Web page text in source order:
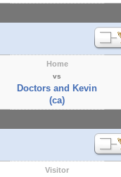
Home
vs
Doctors and Kevin
(ca)
Visitor